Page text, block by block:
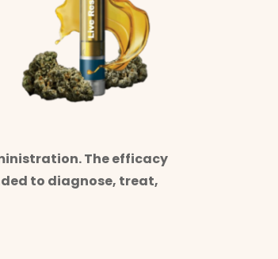
The efficacy
to diagnose, treat,